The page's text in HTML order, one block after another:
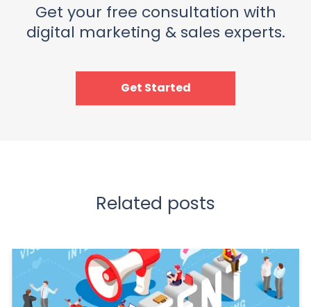
Get your free consultation with
digital marketing & sales experts.
Get Started
Related posts